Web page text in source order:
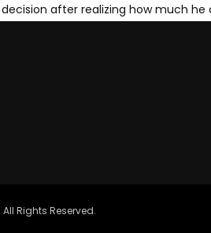
after realizing how much he
Rights Reserved.